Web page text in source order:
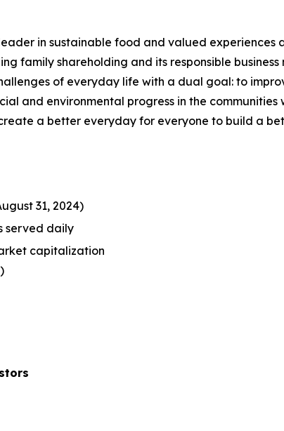
in sustainable food and valued experiences
family shareholding and its responsible
of everyday life with a dual goal: to
and environmental progress in the
a better everyday for everyone to build a
31, 2024)
served daily
capitalization